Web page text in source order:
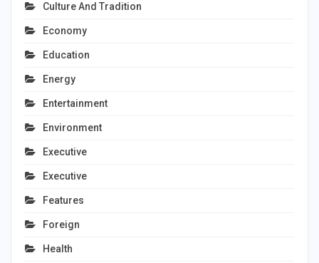
Culture And Tradition
Economy
Education
Energy
Entertainment
Environment
Executive
Executive
Features
Foreign
Health